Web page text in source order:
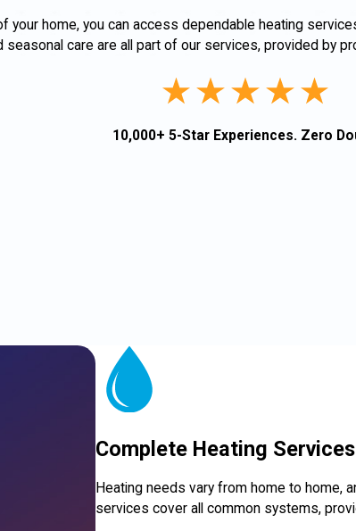
your home, you can access dependable heating
seasonal care are all part of our services, provided by
10,000+ 5-Star Experiences. Zero
Complete Heating
Heating needs vary from home to home,
services cover all common systems,